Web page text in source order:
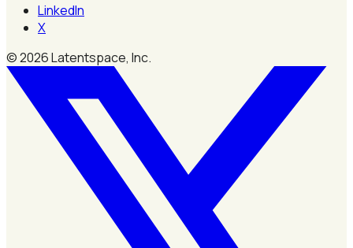
LinkedIn
X
©2026Latentspace, Inc.